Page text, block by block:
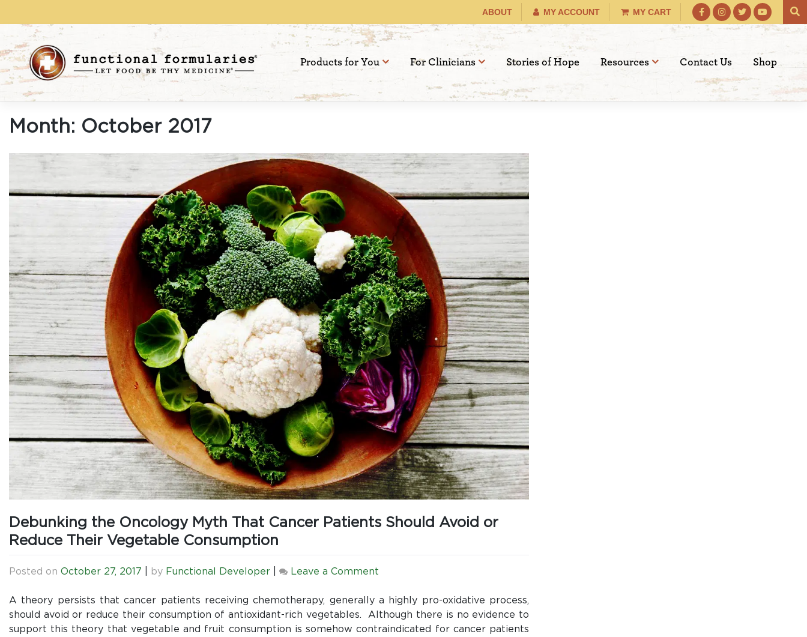
content
ABOUT MY ACCOUNT MY CART
Products for You For Clinicians Stories of Hope Resources Contact Us Shop
Month: October 2017
Debunking the Oncology Myth That Cancer Patients Should Avoid or
Reduce Their Vegetable Consumption
Posted on October 27, 2017 by Functional Developer Leave a Comment
the
Oncology
Myth
A theory persists that cancer patients receiving chemotherapy, generally a highly pro-oxidative process,
should avoid or reduce their consumption of antioxidant-rich vegetables. Although there is no evidence to
support this theory that vegetable and fruit consumption is somehow contraindicated for cancer patients